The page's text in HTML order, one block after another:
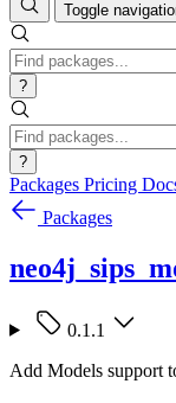
Toggle
?
?
Packages Pricing
Packages
0.1.1
Add Models support